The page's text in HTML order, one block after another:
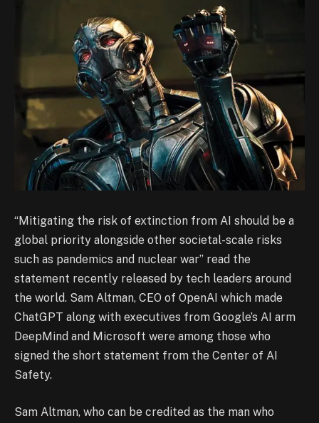
“Mitigating the risk of extinction from AI should be a
global priority alongside other societal-scale risks
such as pandemics and nuclear war” read the
statement recently released by tech leaders around
the world. Sam Altman, CEO of OpenAI which made
ChatGPT along with executives from Google’s AI arm
DeepMind and Microsoft were among those who
signed the short statement from the Center of AI
Safety.
Sam Altman, who can be credited as the man who